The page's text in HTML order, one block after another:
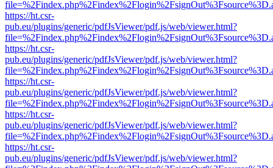
https://ht.csr-
pub.eu/plugins/generic/pdfJsViewer/pdf.js/web/viewer.html?
https://ht.csr-
pub.eu/plugins/generic/pdfJsViewer/pdf.js/web/viewer.html?
https://ht.csr-
pub.eu/plugins/generic/pdfJsViewer/pdf.js/web/viewer.html?
https://ht.csr-
pub.eu/plugins/generic/pdfJsViewer/pdf.js/web/viewer.html?
https://ht.csr-
pub.eu/plugins/generic/pdfJsViewer/pdf.js/web/viewer.html?